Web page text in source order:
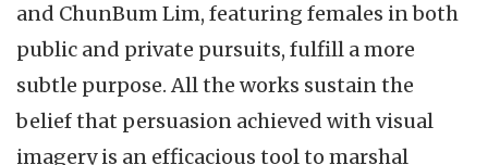
and ChunBum Lim, featuring females in both
public and private pursuits, fulfill a more
subtle purpose. All the works sustain the
belief that persuasion achieved with visual
imagery is an efficacious tool to marshal